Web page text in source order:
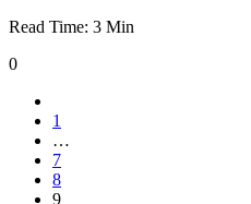
Read Time: 3 Min
0
1
…
7
8
9